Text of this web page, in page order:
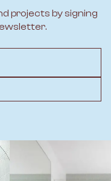
projects by signing